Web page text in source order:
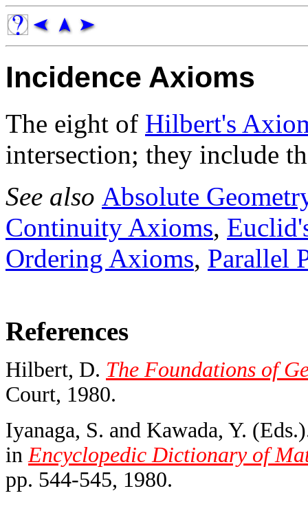
Incidence Axioms
The eight of Hilbert's
intersection; they include
See also Absolute
Continuity Axioms,
Ordering Axioms, Parallel
References
Hilbert, D. The Foundations of
Court, 1980.
Iyanaga, S. and Kawada, Y.
in Encyclopedic Dictionary of
pp. 544-545, 1980.